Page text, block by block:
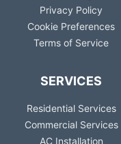
Privacy Policy
Cookie Preferences
Terms of Service
SERVICES
Residential Services
Commercial Services
AC Installation